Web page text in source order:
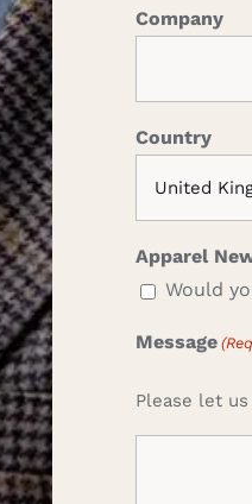
Company
Country
Apparel
Would
Message
Please let